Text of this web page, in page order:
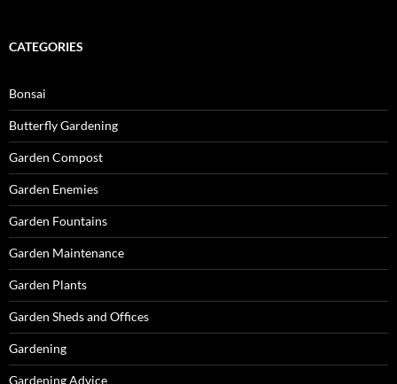
CATEGORIES
Bonsai
Butterfly Gardening
Garden Compost
Garden Enemies
Garden Fountains
Garden Maintenance
Garden Plants
Garden Sheds and Offices
Gardening
Gardening Advice